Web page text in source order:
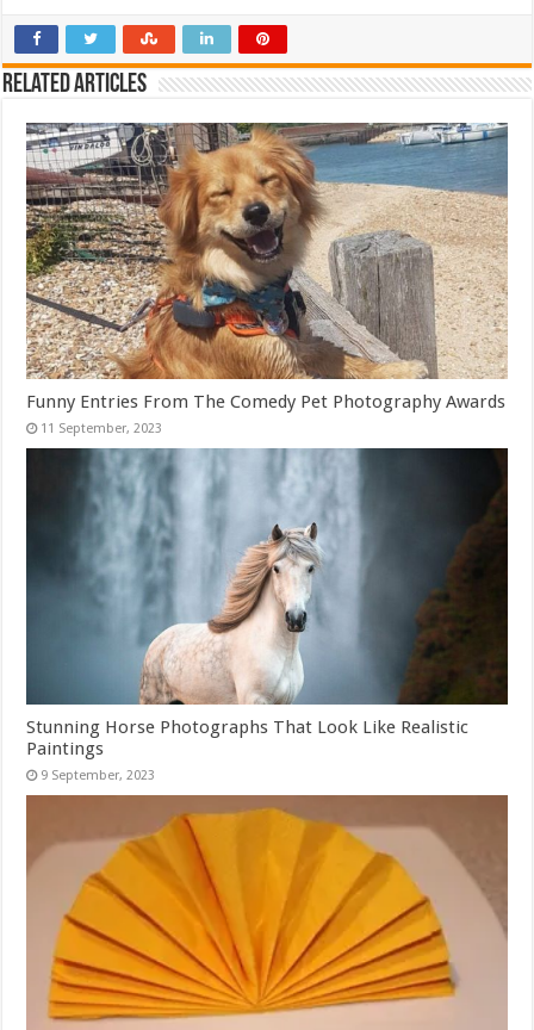
Related Articles
Funny Entries From The Comedy Pet Photography Awards
Stunning Horse Photographs That Look Like Realistic
Paintings